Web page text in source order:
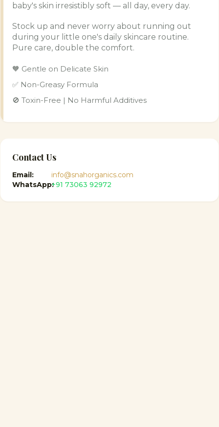
baby's skin irresistibly soft — all day, every day.
Stock up and never worry about running out
during your little one's daily skincare routine.
Pure care, double the comfort.
🧡 Gentle on Delicate Skin
✅ Non-Greasy Formula
🚫 Toxin-Free | No Harmful Additives
Contact Us
Email:
info@snahorganics.com
WhatsApp:+91 73063 92972